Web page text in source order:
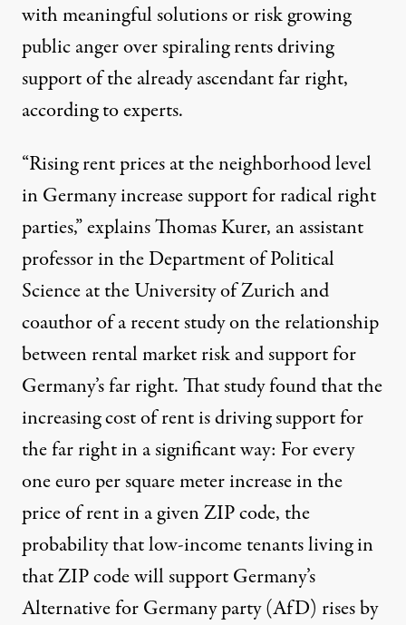
An election campaign ad poster for the Left Party (Die
JOHN MACDOUGALL / AFP VIA GETTY IMAGES
with meaningful solutions or risk growing
public anger over spiraling rents driving
support of the already ascendant far right,
according to experts.
“Rising rent prices at the neighborhood level
in Germany increase support for radical right
parties,” explains Thomas Kurer, an assistant
professor in the Department of Political
Science at the University of Zurich and
coauthor ofa recent studyon the relationship
between rental market risk and support for
Germany’s far right. That study found that the
increasing cost of rent is driving support for
the far right in a significant way: For every
one euro per square meter increase in the
price of rent in a given ZIP code, the
probability that low-income tenants living in
that ZIP code will support Germany’s
Alternative for Germany party(AfD) rises by